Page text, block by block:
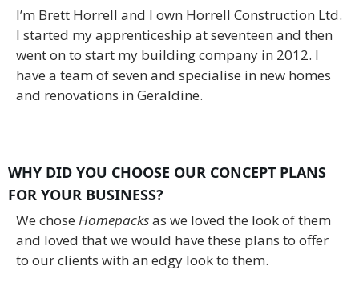
I’m Brett Horrell and I own Horrell Construction Ltd.
I started my apprenticeship at seventeen and then
went on to start my building company in 2012. I
have a team of seven and specialise in new homes
and renovations in Geraldine.
WHY DID YOU CHOOSE OUR CONCEPT PLANS
FOR YOUR BUSINESS?
We chose Homepacksas we loved the look of them
and loved that we would have these plans to offer
to our clients with an edgy look to them.